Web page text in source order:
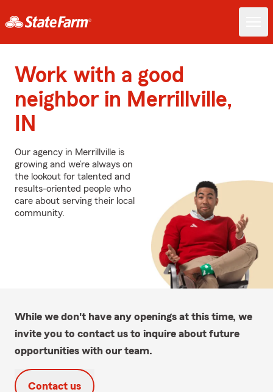
Work with a good
neighbor in Merrillville,
IN
Our agency in Merrillville is
growing and we’re always on
the lookout for talented and
results-oriented people who
care about serving their local
community.
While we don't have any openings at this time, we
invite you to contact us to inquire about future
opportunities with our team.
Contact us